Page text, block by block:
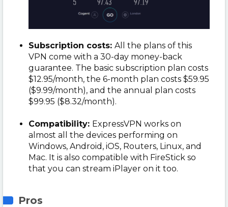
Subscription costs: All the plans of this
VPN come with a 30-day money-back
guarantee. The basic subscription plan costs
$12.95/month, the 6-month plan costs $59.95
($9.99/month), and the annual plan costs
$99.95 ($8.32/month).
Compatibility: ExpressVPN works on
almost all the devices performing on
Windows, Android, iOS, Routers, Linux, and
Mac. It is also compatible with FireStick so
that you can stream iPlayer on it too.
Pros